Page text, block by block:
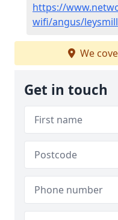
https://
wifi/angus/leysmill
We
Get in touch